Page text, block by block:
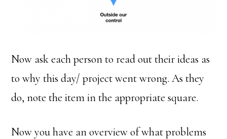
Now ask each person to read out their ideas as
to why this day/ project went wrong. As they
do, note the item in the appropriate square.
Now you have an overview of what problems